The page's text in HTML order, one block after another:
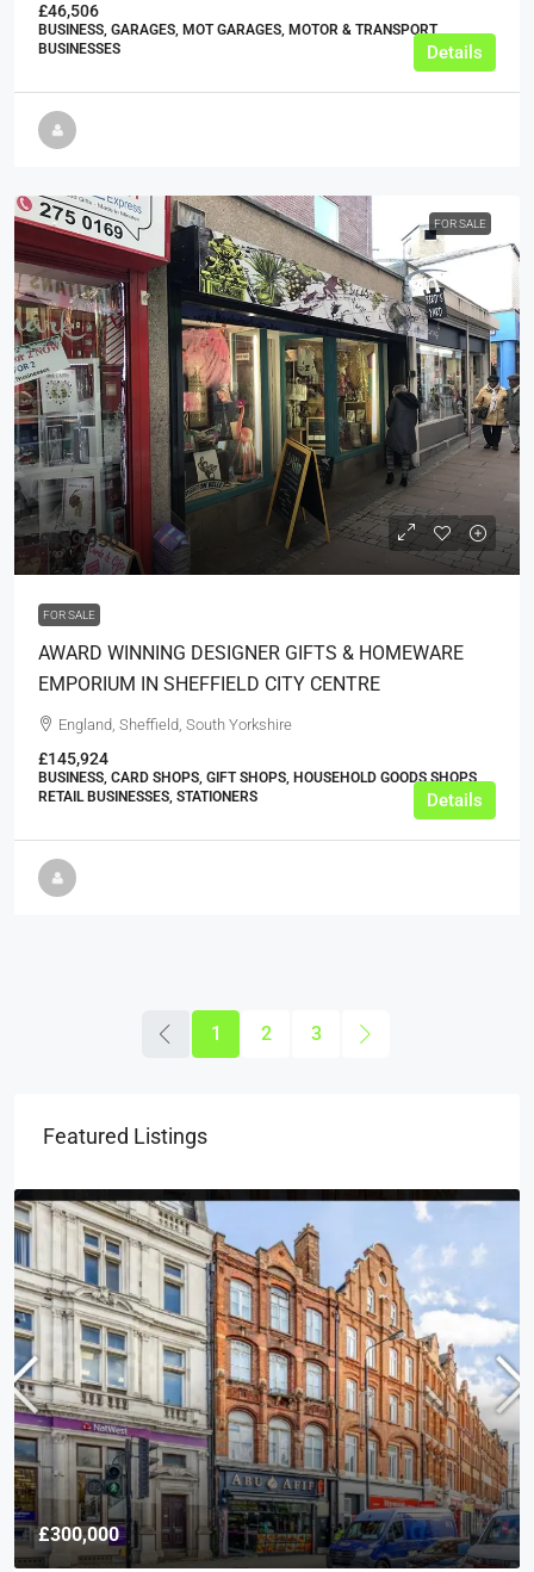
£46,506
BUSINESS, GARAGES, MOT GARAGES, MOTOR & TRANSPORT
BUSINESSES
Details
FOR SALE
£159,950
FOR SALE
AWARD WINNING DESIGNER GIFTS & HOMEWARE
EMPORIUM IN SHEFFIELD CITY CENTRE
England, Sheffield, South Yorkshire
£145,924
BUSINESS, CARD SHOPS, GIFT SHOPS, HOUSEHOLD GOODS SHOPS,
RETAIL BUSINESSES, STATIONERS
Details
1 2 3
Featured Listings
£300,000